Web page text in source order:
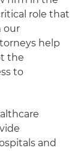
role that
our
help
the
to
and